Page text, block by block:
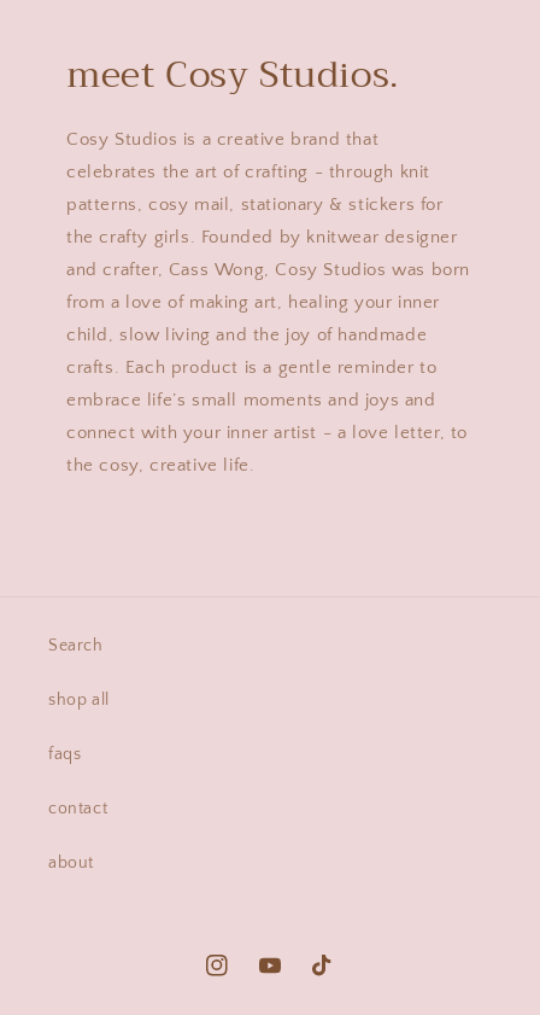
meet Cosy Studios.
Cosy Studios is a creative brand that
celebrates the art of crafting - through knit
patterns, cosy mail, stationary & stickers for
the crafty girls. Founded by knitwear designer
and crafter, Cass Wong, Cosy Studios was born
from a love of making art, healing your inner
child, slow living and the joy of handmade
crafts. Each product is a gentle reminder to
embrace life’s small moments and joys and
connect with your inner artist - a love letter, to
the cosy, creative life.
Search
shop all
faqs
contact
about
InstagramYouTubeTikTok